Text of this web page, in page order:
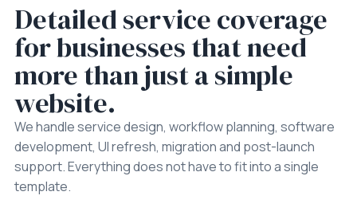
Detailed service coverage
for businesses that need
more than just a simple
website.
We handle service design, workflow planning, software
development, UI refresh, migration and post-launch
support. Everything does not have to fit into a single
template.